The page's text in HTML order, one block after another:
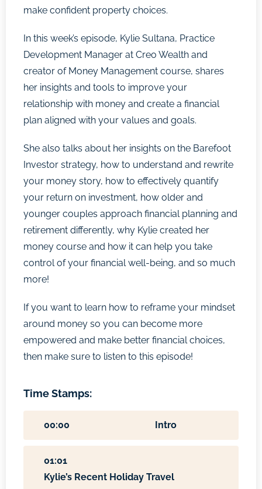
make confident property choices.
In this week’s episode, Kylie Sultana, Practice
Development Manager at Creo Wealth and
creator of Money Management course, shares
her insights and tools to improve your
relationship with money and create a financial
plan aligned with your values and goals.
She also talks about her insights on the Barefoot
Investor strategy, how to understand and rewrite
your money story, how to effectively quantify
your return on investment, how older and
younger couples approach financial planning and
retirement differently, why Kylie created her
money course and how it can help you take
control of your financial well-being, and so much
more!
If you want to learn how to reframe your mindset
around money so you can become more
empowered and make better financial choices,
then make sure to listen to this episode!
Time Stamps:
00:00 Intro
01:01
Kylie’s Recent Holiday Travel